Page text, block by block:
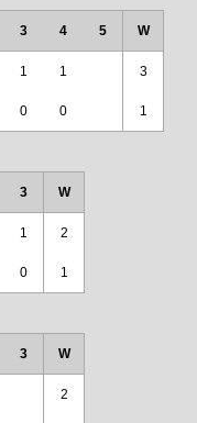
3 4 5 W
1 1 3
0 0 1
3 W
1 2
0 1
3 W
2